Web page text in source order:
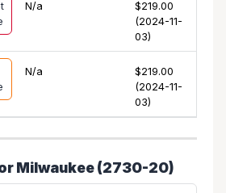
N/a
$219.00
(2024-11-
03)
N/a
$219.00
(2024-11-
03)
Milwaukee (2730-20)